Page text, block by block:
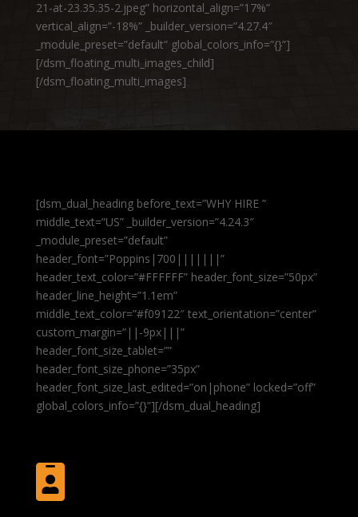
21-at-23.35.35-2.jpeg” horizontal_align=”17%”
vertical_align=”-18%” _builder_version=”4.27.4″
_module_preset=”default” global_colors_info=”{}”]
[/dsm_floating_multi_images_child]
[/dsm_floating_multi_images]
[dsm_dual_heading before_text=”WHY HIRE ”
middle_text=”US” _builder_version=”4.24.3″
_module_preset=”default”
header_font=”Poppins|700|||||||”
header_text_color=”#FFFFFF” header_font_size=”50px”
header_line_height=”1.1em”
middle_text_color=”#f09122″ text_orientation=”center”
custom_margin=”||-9px|||”
header_font_size_tablet=””
header_font_size_phone=”35px”
header_font_size_last_edited=”on|phone” locked=”off”
global_colors_info=”{}”][/dsm_dual_heading]
